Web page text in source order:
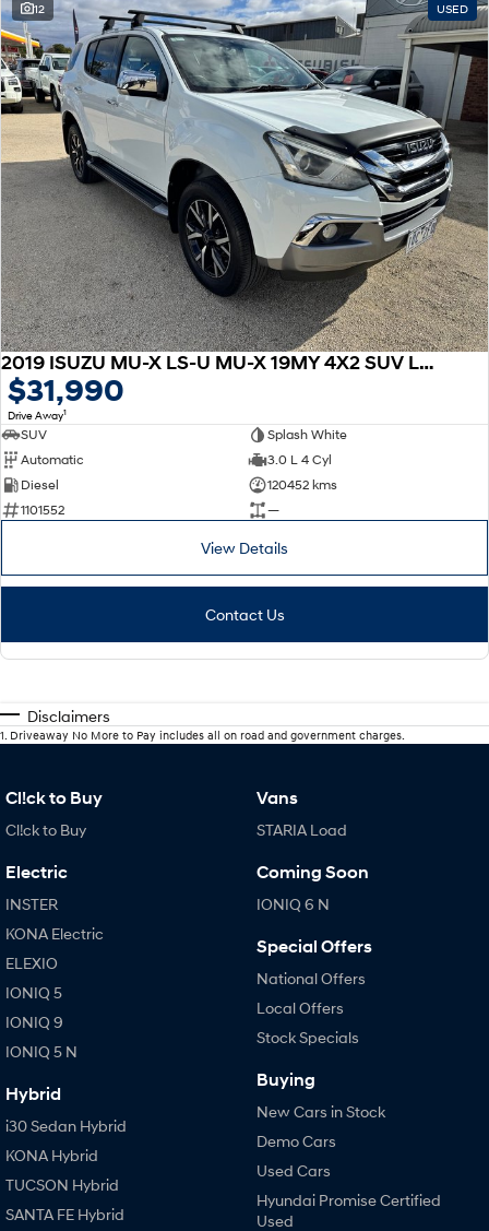
12 USED
2019 ISUZU MU-X LS-U MU-X 19MY 4X2 SUV LS-U Auto
$31,990
Drive Away1
SUV
Splash White
Automatic
3.0 L 4 Cyl
Diesel
120452 kms
1101552
—
View Details
Contact Us
Disclaimers
1 Driveaway No More to Pay includes all on road and government charges.
Cl!ck to Buy
Cl!ck to Buy
Electric
INSTER
KONA Electric
ELEXIO
IONIQ 5
IONIQ 9
IONIQ 5 N
Hybrid
i30 Sedan Hybrid
KONA Hybrid
TUCSON Hybrid
SANTA FE Hybrid
Vans
STARIA Load
Coming Soon
IONIQ 6 N
Special Offers
National Offers
Local Offers
Stock Specials
Buying
New Cars in Stock
Demo Cars
Used Cars
Hyundai Promise Certified
Used